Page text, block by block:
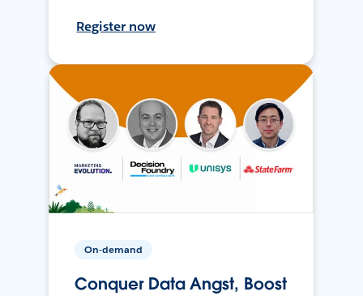
Register now
On-demand
Conquer Data Angst, Boost